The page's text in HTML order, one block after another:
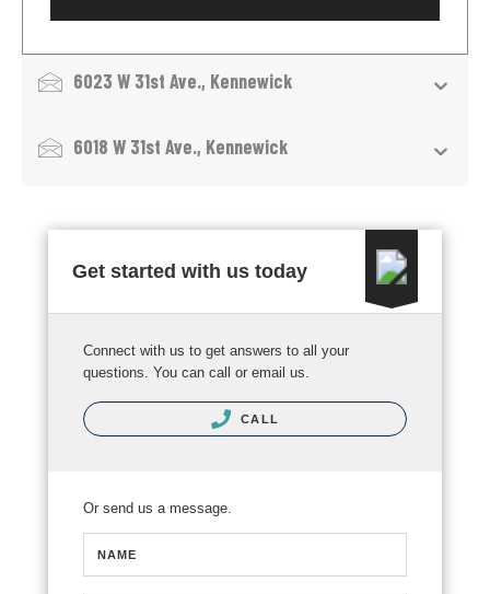
6023 W 31st Ave., Kennewick
6018 W 31st Ave., Kennewick
Get started with us today
Connect with us to get answers to all your
questions. You can call or email us.
CALL
Or send us a message.
NAME